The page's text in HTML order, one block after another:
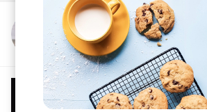
More from Ian Ewing
More from Chill Beats
Instrumental Hip Hop Chillhop